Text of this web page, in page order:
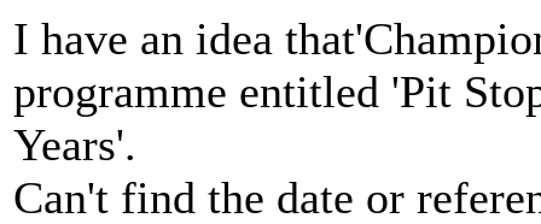
I have an idea
programme entitled 'Pit
Years'.
Can't find the date or